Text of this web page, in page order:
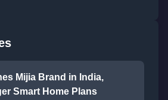
Mijia Brand in India,
Smart Home Plans